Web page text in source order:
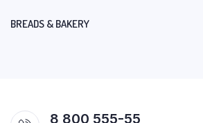
BREADS & BAKERY
8 800 555-55